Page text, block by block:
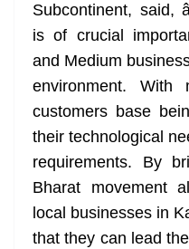
Subcontinent, said,
is of crucial
and Medium
environment.
customers base
their technological
requirements. By
Bharat movement
local businesses in
that they can lead